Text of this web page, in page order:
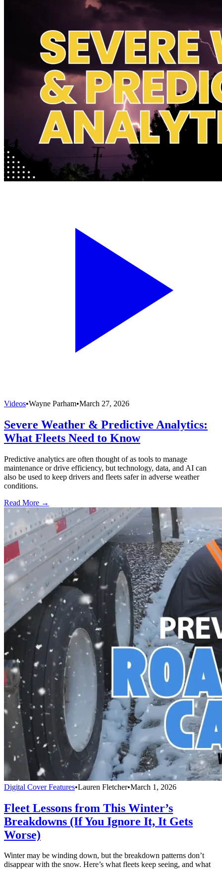
Videos•Wayne Parham•March 27, 2026
Severe Weather & Predictive Analytics:
What Fleets Need to Know
Predictive analytics are often thought of as tools to manage
maintenance or drive efficiency, but technology, data, and AI can
also be used to keep drivers and fleets safer in adverse weather
conditions.
Read More →
Digital Cover Features•Lauren Fletcher•March 1, 2026
Fleet Lessons from This Winter’s
Breakdowns (If You Ignore It, It Gets
Worse)
Winter may be winding down, but the breakdown patterns don’t
disappear with the snow. Here’s what fleets keep seeing, and what